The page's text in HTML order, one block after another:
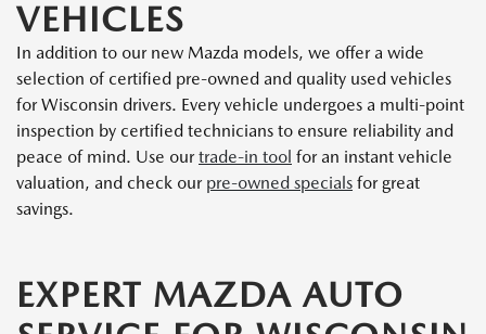
VEHICLES
In addition to our new Mazda models, we offer a wide
selection of certified pre-owned and quality used vehicles
for Wisconsin drivers. Every vehicle undergoes a multi-point
inspection by certified technicians to ensure reliability and
peace of mind. Use ourtrade-in tool for an instant vehicle
valuation, and check our pre-owned specials for great
savings.
EXPERT MAZDA AUTO